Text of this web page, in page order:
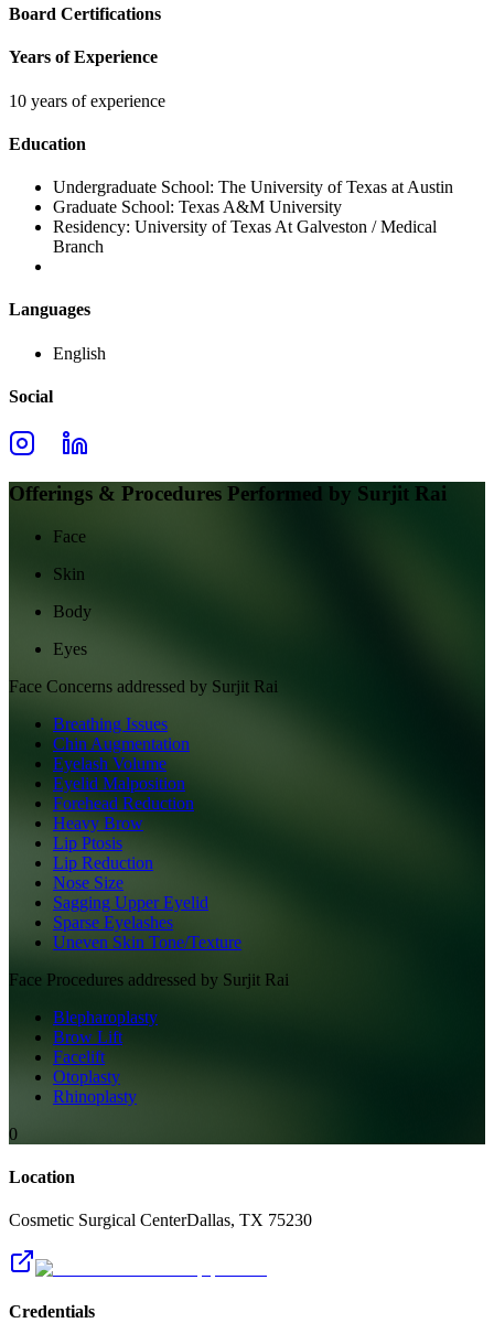
Board Certifications
Years of Experience
10 years of experience
Education
Undergraduate School: The University of Texas at Austin
Graduate School: Texas A&M University
Residency: University of Texas At Galveston / Medical
Branch
Languages
English
Social
Offerings & Procedures Performed by Surjit Rai
Face
Skin
Body
Eyes
Face Concerns addressed by Surjit Rai
Breathing Issues
Chin Augmentation
Eyelash Volume
Eyelid Malposition
Forehead Reduction
Heavy Brow
Lip Ptosis
Lip Reduction
Nose Size
Sagging Upper Eyelid
Sparse Eyelashes
Uneven Skin Tone/Texture
Face Procedures addressed by Surjit Rai
Blepharoplasty
Brow Lift
Facelift
Otoplasty
Rhinoplasty
0
Location
Cosmetic Surgical CenterDallas, TX 75230
Credentials